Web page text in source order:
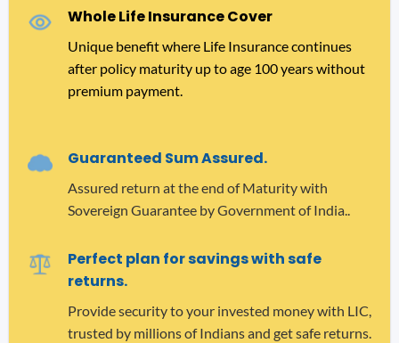
Whole Life Insurance Cover
Unique benefit where Life Insurance continues
after policy maturity up to age 100 years without
premium payment.
Guaranteed Sum Assured.
Assured return at the end of Maturity with
Sovereign Guarantee by Government of India..
Perfect plan for savings with safe
returns.
Provide security to your invested money with LIC,
trusted by millions of Indians and get safe returns.